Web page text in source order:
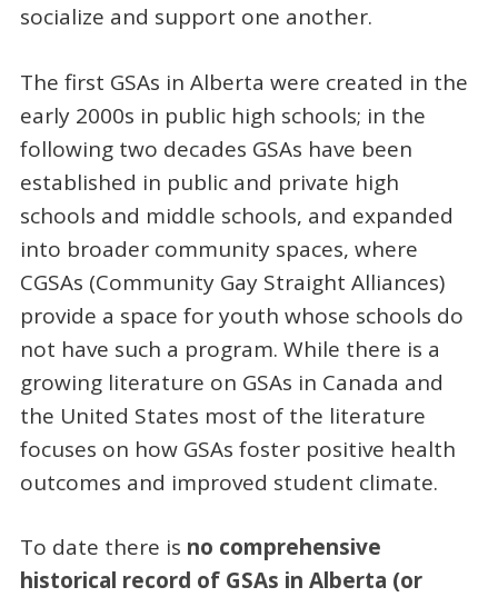
socialize and support one another.
The first GSAs in Alberta were created in the
early 2000s in public high schools; in the
following two decades GSAs have been
established in public and private high
schools and middle schools, and expanded
into broader community spaces, where
CGSAs (Community Gay Straight Alliances)
provide a space for youth whose schools do
not have such a program. While there is a
growing literature on GSAs in Canada and
the United States most of the literature
focuses on how GSAs foster positive health
outcomes and improved student climate.
To date there is no comprehensive
historical record of GSAs in Alberta (or